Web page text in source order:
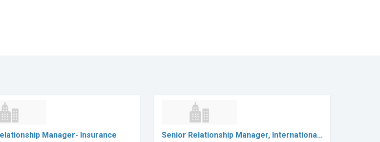
Manager- Insurance Senior Relationship Manager, Internationa…